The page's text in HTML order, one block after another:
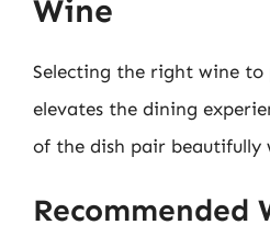
Wine
Selecting the right wine to
elevates the dining
of the dish pair beautifully
Recommended